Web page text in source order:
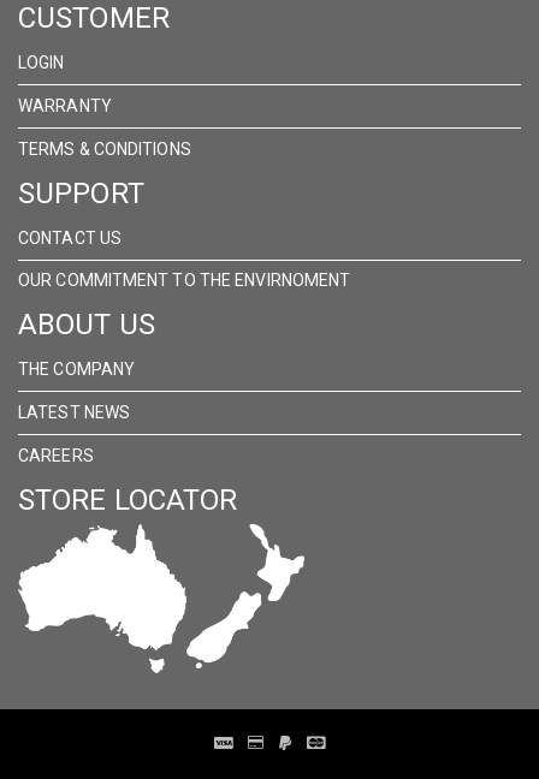
FACEBOOK
CUSTOMER
LOGIN
WARRANTY
TERMS & CONDITIONS
SUPPORT
CONTACT US
OUR COMMITMENT TO THE ENVIRNOMENT
ABOUT US
THE COMPANY
LATEST NEWS
CAREERS
STORE LOCATOR